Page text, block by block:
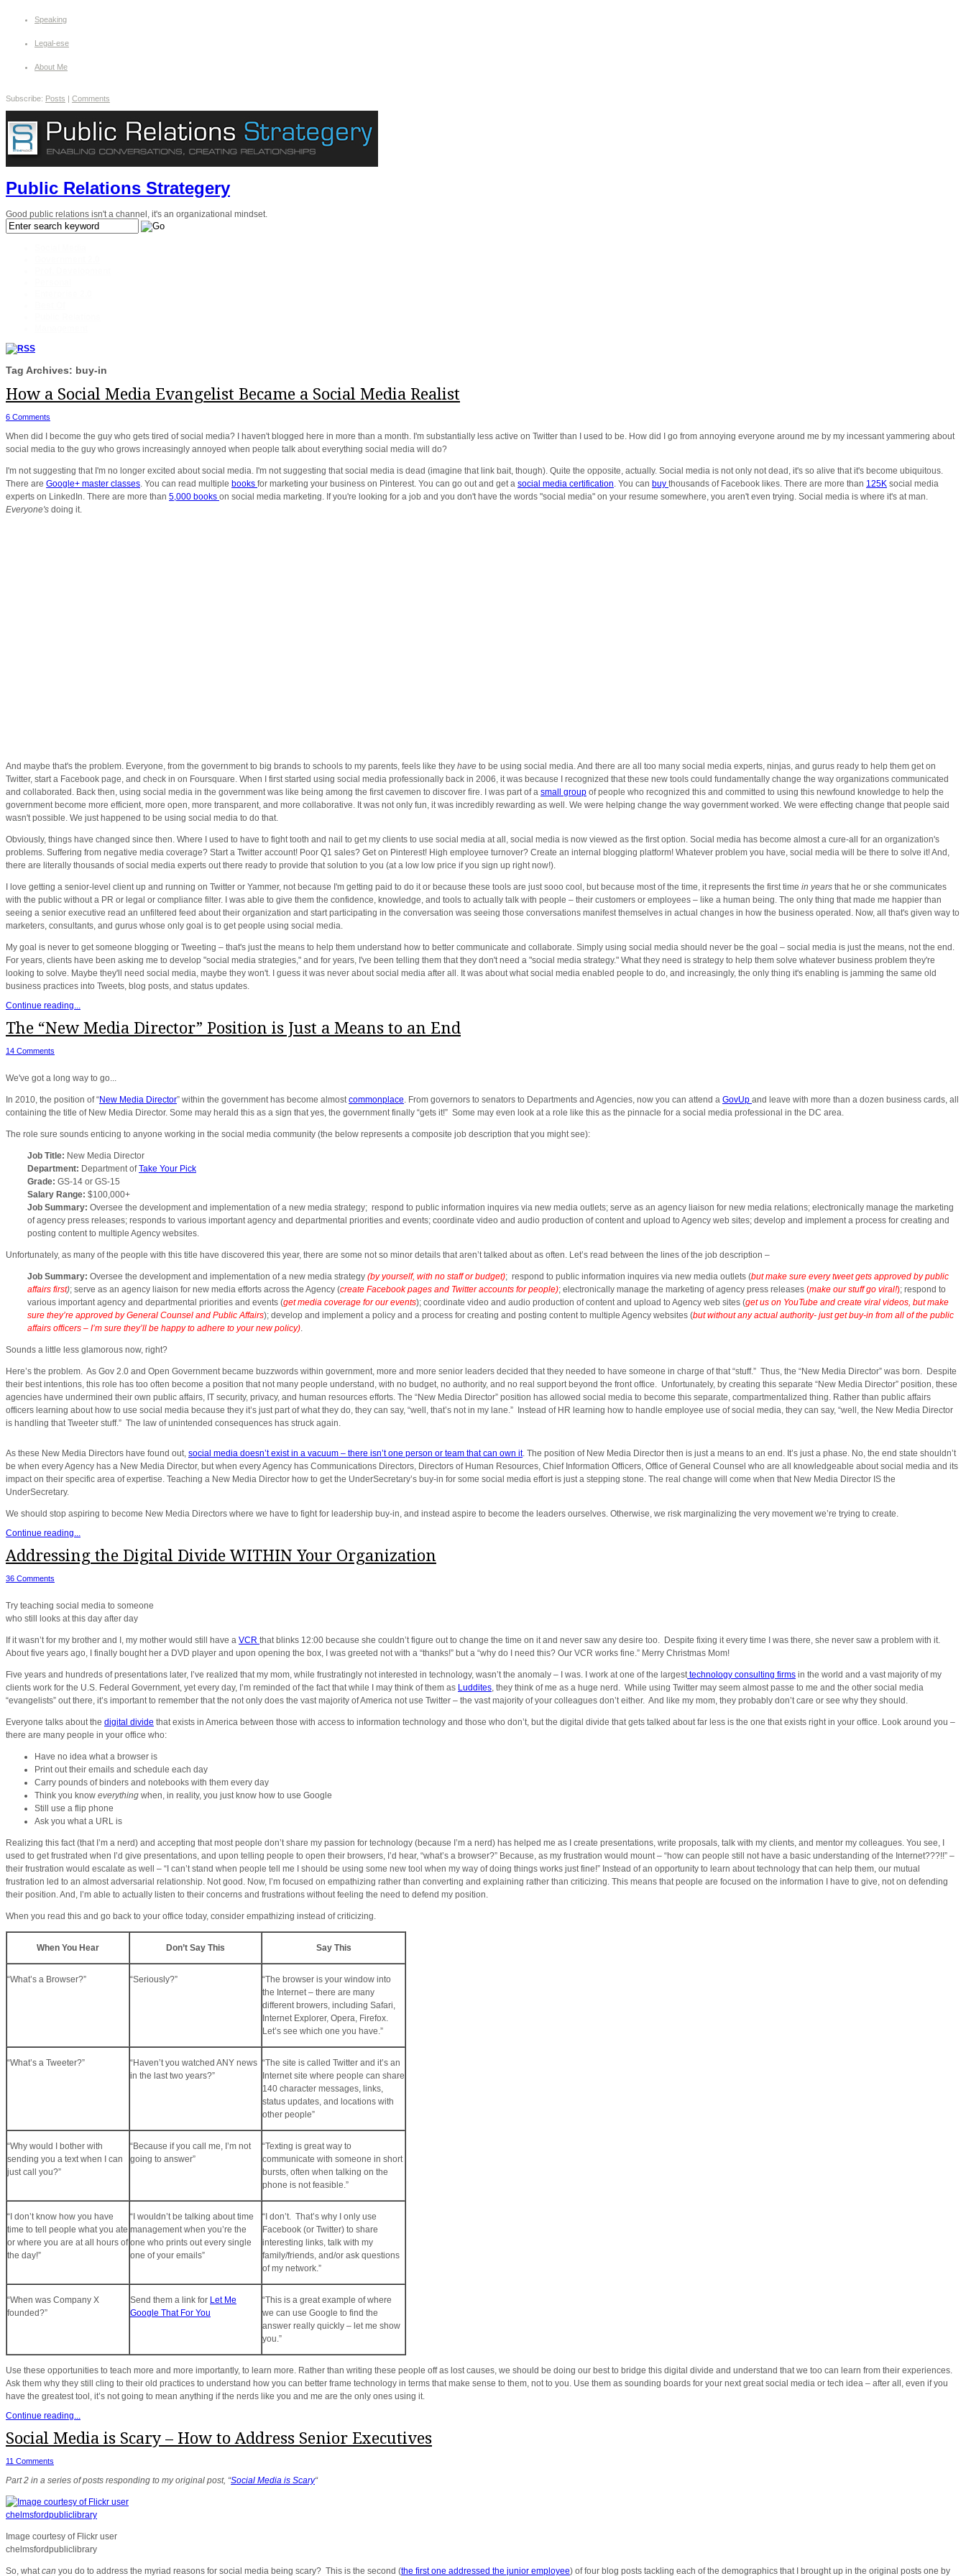
Speaking
Legal-ese
About Me
Subscribe: Posts | Comments
Public Relations Strategery
Good public relations isn't a channel, it's an organizational mindset.
Tag Archives: buy-in
How a Social Media Evangelist Became a Social Media Realist
6 Comments
When did I become the guy who gets tired of social media? I haven't blogged here in more than a month. I'm substantially less active on Twitter than I used to be. How did I go from annoying everyone around me by my incessant yammering about
social media to the guy who grows increasingly annoyed when people talk about everything social media will do?
I'm not suggesting that I'm no longer excited about social media. I'm not suggesting that social media is dead (imagine that link bait, though). Quite the opposite, actually. Social media is not only not dead, it's so alive that it's become ubiquitous.
There are Google+ master classes. You can read multiple books for marketing your business on Pinterest. You can go out and get a social media certification. You can buy thousands of Facebook likes. There are more than 125K social media
experts on LinkedIn. There are more than 5,000 books on social media marketing. If you're looking for a job and you don't have the words "social media" on your resume somewhere, you aren't even trying. Social media is where it's at man.
Everyone's doing it.
And maybe that's the problem. Everyone, from the government to big brands to schools to my parents, feels like they have to be using social media. And there are all too many social media experts, ninjas, and gurus ready to help them get on
Twitter, start a Facebook page, and check in on Foursquare. When I first started using social media professionally back in 2006, it was because I recognized that these new tools could fundamentally change the way organizations communicated
and collaborated. Back then, using social media in the government was like being among the first cavemen to discover fire. I was part of a small group of people who recognized this and committed to using this newfound knowledge to help the
government become more efficient, more open, more transparent, and more collaborative. It was not only fun, it was incredibly rewarding as well. We were helping change the way government worked. We were effecting change that people said
wasn't possible. We just happened to be using social media to do that.
Obviously, things have changed since then. Where I used to have to fight tooth and nail to get my clients to use social media at all, social media is now viewed as the first option. Social media has become almost a cure-all for an organization's
problems. Suffering from negative media coverage? Start a Twitter account! Poor Q1 sales? Get on Pinterest! High employee turnover? Create an internal blogging platform! Whatever problem you have, social media will be there to solve it! And,
there are literally thousands of social media experts out there ready to provide that solution to you (at a low low price if you sign up right now!).
I love getting a senior-level client up and running on Twitter or Yammer, not because I'm getting paid to do it or because these tools are just sooo cool, but because most of the time, it represents the first time in years that he or she communicates
with the public without a PR or legal or compliance filter. I was able to give them the confidence, knowledge, and tools to actually talk with people – their customers or employees – like a human being. The only thing that made me happier than
seeing a senior executive read an unfiltered feed about their organization and start participating in the conversation was seeing those conversations manifest themselves in actual changes in how the business operated. Now, all that's given way to
marketers, consultants, and gurus whose only goal is to get people using social media.
My goal is never to get someone blogging or Tweeting – that's just the means to help them understand how to better communicate and collaborate. Simply using social media should never be the goal – social media is just the means, not the end.
For years, clients have been asking me to develop "social media strategies," and for years, I've been telling them that they don't need a "social media strategy." What they need is strategy to help them solve whatever business problem they're
looking to solve. Maybe they'll need social media, maybe they won't. I guess it was never about social media after all. It was about what social media enabled people to do, and increasingly, the only thing it's enabling is jamming the same old
business practices into Tweets, blog posts, and status updates.
Continue reading...
The “New Media Director” Position is Just a Means to an End
14 Comments
We've got a long way to go...
In 2010, the position of “New Media Director” within the government has become almostcommonplace. From governors to senators to Departments and Agencies, now you can attend a GovUp and leave with more than a dozen business cards, all
containing the title of New Media Director. Some may herald this as a sign that yes, the government finally “gets it!” Some may even look at a role like this as the pinnacle for a social media professional in the DC area.
The role sure sounds enticing to anyone working in the social media community (the below represents a composite job description that you might see):
Job Title: New Media Director
Department: Department ofTake Your Pick
Grade: GS-14 or GS-15
Salary Range: $100,000+
Job Summary: Oversee the development and implementation of a new media strategy; respond to public information inquires via new media outlets; serve as an agency liaison for new media relations; electronically manage the marketing
of agency press releases; responds to various important agency and departmental priorities and events; coordinate video and audio production of content and upload to Agency web sites; develop and implement a process for creating and
posting content to multiple Agency websites.
Unfortunately, as many of the people with this title have discovered this year, there are some not so minor details that aren’t talked about as often. Let’s read between the lines of the job description –
Job Summary: Oversee the development and implementation of a new media strategy (by yourself, with no staff or budget); respond to public information inquires via new media outlets (but make sure every tweet gets approved by public
affairs first); serve as an agency liaison for new media efforts across the Agency (create Facebook pages and Twitter accounts for people); electronically manage the marketing of agency press releases (make our stuff go viral!); respond to
various important agency and departmental priorities and events (get media coverage for our events); coordinate video and audio production of content and upload to Agency web sites (get us on YouTube and create viral videos, but make
sure they’re approved by General Counsel and Public Affairs); develop and implement a policy and a process for creating and posting content to multiple Agency websites (but without any actual authority- just get buy-in from all of the public
affairs officers – I’m sure they’ll be happy to adhere to your new policy).
Sounds a little less glamorous now, right?
Here’s the problem. As Gov 2.0 and Open Government became buzzwords within government, more and more senior leaders decided that they needed to have someone in charge of that “stuff.” Thus, the “New Media Director” was born. Despite
their best intentions, this role has too often become a position that not many people understand, with no budget, no authority, and no real support beyond the front office. Unfortunately, by creating this separate “New Media Director” position, these
agencies have undermined their own public affairs, IT security, privacy, and human resources efforts. The “New Media Director” position has allowed social media to become this separate, compartmentalized thing. Rather than public affairs
officers learning about how to use social media because they it’s just part of what they do, they can say, “well, that’s not in my lane.” Instead of HR learning how to handle employee use of social media, they can say, “well, the New Media Director
is handling that Tweeter stuff.” The law of unintended consequences has struck again.
As these New Media Directors have found out, social media doesn’t exist in a vacuum – there isn’t one person or team that can own it. The position of New Media Director then is just a means to an end. It’s just a phase. No, the end state shouldn’t
be when every Agency has a New Media Director, but when every Agency has Communications Directors, Directors of Human Resources, Chief Information Officers, Office of General Counsel who are all knowledgeable about social media and its
impact on their specific area of expertise. Teaching a New Media Director how to get the UnderSecretary’s buy-in for some social media effort is just a stepping stone. The real change will come when that New Media Director IS the
UnderSecretary.
We should stop aspiring to become New Media Directors where we have to fight for leadership buy-in, and instead aspire to become the leaders ourselves. Otherwise, we risk marginalizing the very movement we’re trying to create.
Continue reading...
Addressing the Digital Divide WITHIN Your Organization
36 Comments
Try teaching social media to someone
who still looks at this day after day
If it wasn’t for my brother and I, my mother would still have a VCR that blinks 12:00 because she couldn’t figure out to change the time on it and never saw any desire too. Despite fixing it every time I was there, she never saw a problem with it.
About five years ago, I finally bought her a DVD player and upon opening the box, I was greeted not with a “thanks!” but a “why do I need this? Our VCR works fine.” Merry Christmas Mom!
Five years and hundreds of presentations later, I’ve realized that my mom, while frustratingly not interested in technology, wasn’t the anomaly – I was. I work at one of the largesttechnology consulting firms in the world and a vast majority of my
clients work for the U.S. Federal Government, yet every day, I’m reminded of the fact that while I may think of them as Luddites, they think of me as a huge nerd. While using Twitter may seem almost passe to me and the other social media
“evangelists” out there, it’s important to remember that the not only does the vast majority of America not use Twitter – the vast majority of your colleagues don’t either. And like my mom, they probably don’t care or see why they should.
Everyone talks about the digital divide that exists in America between those with access to information technology and those who don’t, but the digital divide that gets talked about far less is the one that exists right in your office. Look around you –
there are many people in your office who:
Have no idea what a browser is
Print out their emails and schedule each day
Carry pounds of binders and notebooks with them every day
Think you know everything when, in reality, you just know how to use Google
Still use a flip phone
Ask you what a URL is
Realizing this fact (that I’m a nerd) and accepting that most people don’t share my passion for technology (because I’m a nerd) has helped me as I create presentations, write proposals, talk with my clients, and mentor my colleagues. You see, I
used to get frustrated when I’d give presentations, and upon telling people to open their browsers, I’d hear, “what’s a browser?” Because, as my frustration would mount – “how can people still not have a basic understanding of the Internet???!!” –
their frustration would escalate as well – “I can’t stand when people tell me I should be using some new tool when my way of doing things works just fine!” Instead of an opportunity to learn about technology that can help them, our mutual
frustration led to an almost adversarial relationship. Not good. Now, I’m focused on empathizing rather than converting and explaining rather than criticizing. This means that people are focused on the information I have to give, not on defending
their position. And, I’m able to actually listen to their concerns and frustrations without feeling the need to defend my position.
When you read this and go back to your office today, consider empathizing instead of criticizing.
When You Hear Don’t Say This Say This
“What’s a Browser?” “Seriously?”
“The browser is your window into
the Internet – there are many
different browers, including Safari,
Internet Explorer, Opera, Firefox.
Let’s see which one you have.”
“What’s a Tweeter?”
“Haven’t you watched ANY news
in the last two years?”
“The site is called Twitter and it’s an
Internet site where people can share
140 character messages, links,
status updates, and locations with
other people”
“Why would I bother with
sending you a text when I can
just call you?”
“Because if you call me, I’m not
going to answer”
“Texting is great way to
communicate with someone in short
bursts, often when talking on the
phone is not feasible.”
“I don’t know how you have
time to tell people what you ate
or where you are at all hours of
the day!”
“I wouldn’t be talking about time
management when you’re the
one who prints out every single
one of your emails”
“I don’t. That’s why I only use
Facebook (or Twitter) to share
interesting links, talk with my
family/friends, and/or ask questions
of my network.”
“When was Company X
founded?”
Send them a link for Let Me
Google That For You
“This is a great example of where
we can use Google to find the
answer really quickly – let me show
you.”
Use these opportunities to teach more and more importantly, to learn more. Rather than writing these people off as lost causes, we should be doing our best to bridge this digital divide and understand that we too can learn from their experiences.
Ask them why they still cling to their old practices to understand how you can better frame technology in terms that make sense to them, not to you. Use them as sounding boards for your next great social media or tech idea – after all, even if you
have the greatest tool, it’s not going to mean anything if the nerds like you and me are the only ones using it.
Continue reading...
Social Media is Scary – How to Address Senior Executives
11 Comments
Part 2 in a series of posts responding to my original post, “Social Media is Scary“
Image courtesy of Flickr user
chelmsfordpubliclibrary
So, what can you do to address the myriad reasons for social media being scary? This is the second (the first one addressed the junior employee) of four blog posts tackling each of the demographics that I brought up in the original posts one by